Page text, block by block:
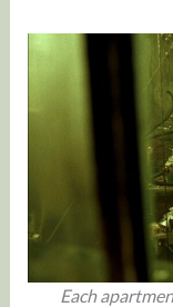
Each